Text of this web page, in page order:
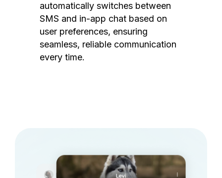
automatically switches between
SMS and in-app chat based on
user preferences, ensuring
seamless, reliable communication
every time.